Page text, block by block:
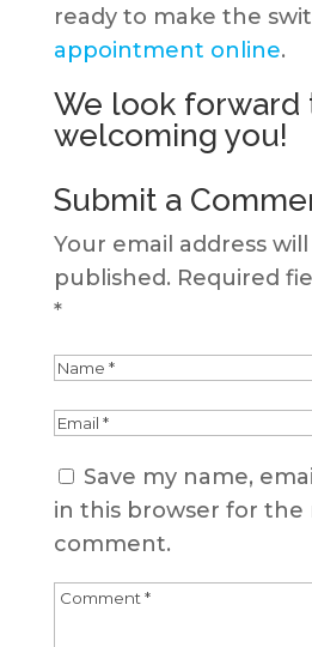
ready to make the
appointment online.
We look forward
welcoming you!
Submit a
Your email address
published. Required
*
Save my name,
in this browser for the
comment.